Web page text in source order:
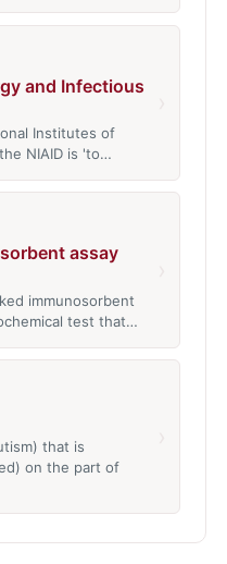
and Infectious
Institutes of
NIAID is 'to…
assay
immunosorbent
test that…
that is
on the part of